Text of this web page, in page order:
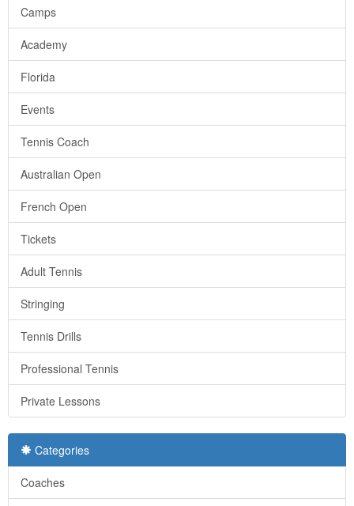
Camps
Academy
Florida
Events
Tennis Coach
Australian Open
French Open
Tickets
Adult Tennis
Stringing
Tennis Drills
Professional Tennis
Private Lessons
Categories
Coaches